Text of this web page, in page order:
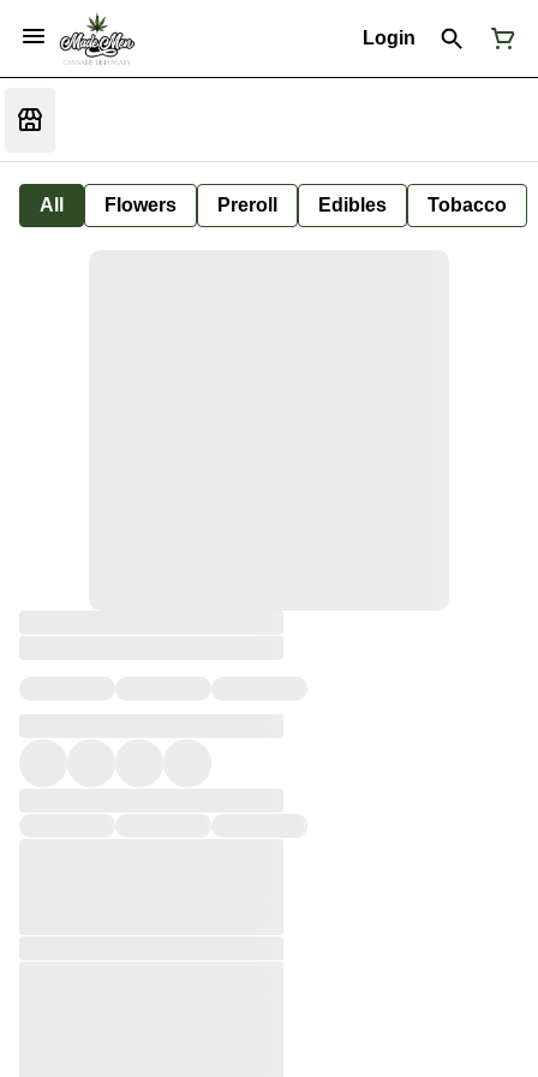
Login
All Flowers Preroll Edibles Tobacco